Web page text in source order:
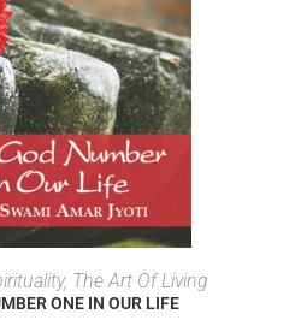
OPTIONSThe Art Of Living
ONE IN OUR LIFE